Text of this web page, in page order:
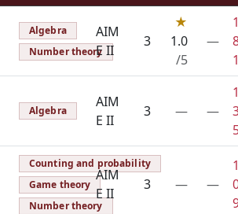
Algebra
Number theory
AIM
E II
3
★
1.0
/5
—
Algebra
AIM
E II
3 — —
Counting and probability
Game theory
Number theory
AIM
E II
3 — —